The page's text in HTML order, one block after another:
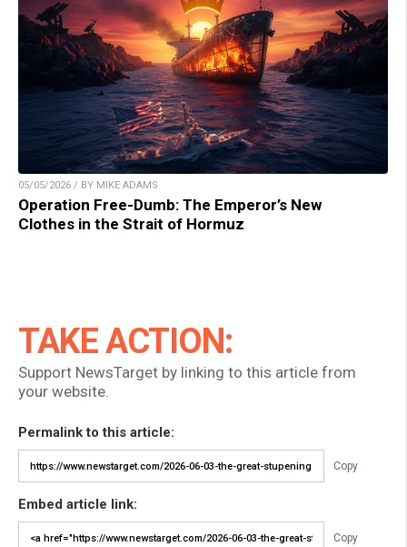
05/05/2026 / BY MIKE ADAMS
Operation Free-Dumb: The Emperor’s New
Clothes in the Strait of Hormuz
TAKE ACTION:
Support NewsTarget by linking to this article from
your website.
Permalink to this article:
Copy
Embed article link:
Copy